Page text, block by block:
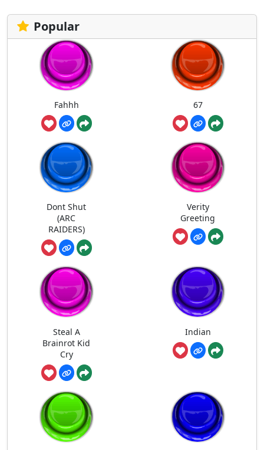
Popular
Fahhh 67
Dont Shut
(ARC
RAIDERS)
Verity
Greeting
Steal A
Brainrot Kid
Cry
Indian